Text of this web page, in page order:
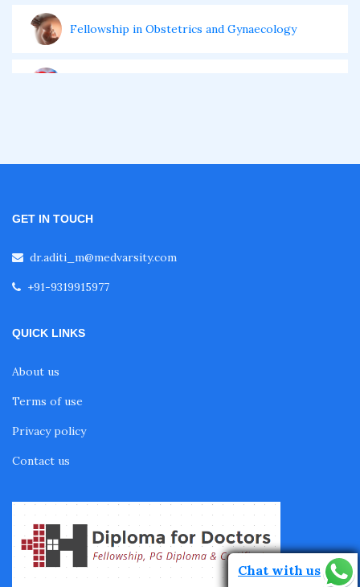
Fellowship in Obstetrics and Gynaecology
Fellowship in Cardiac Rehabilitation
Fellowship in Neurological Rehabilitation
GET IN TOUCH
dr.aditi_m@medvarsity.com
+91-9319915977
QUICK LINKS
About us
Terms of use
Privacy policy
Contact us
Chat with us